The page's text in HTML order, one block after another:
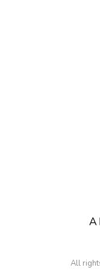
All